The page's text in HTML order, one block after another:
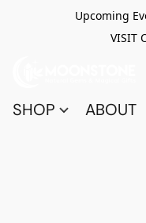
Upcoming
VISIT
SHOP ABOUT